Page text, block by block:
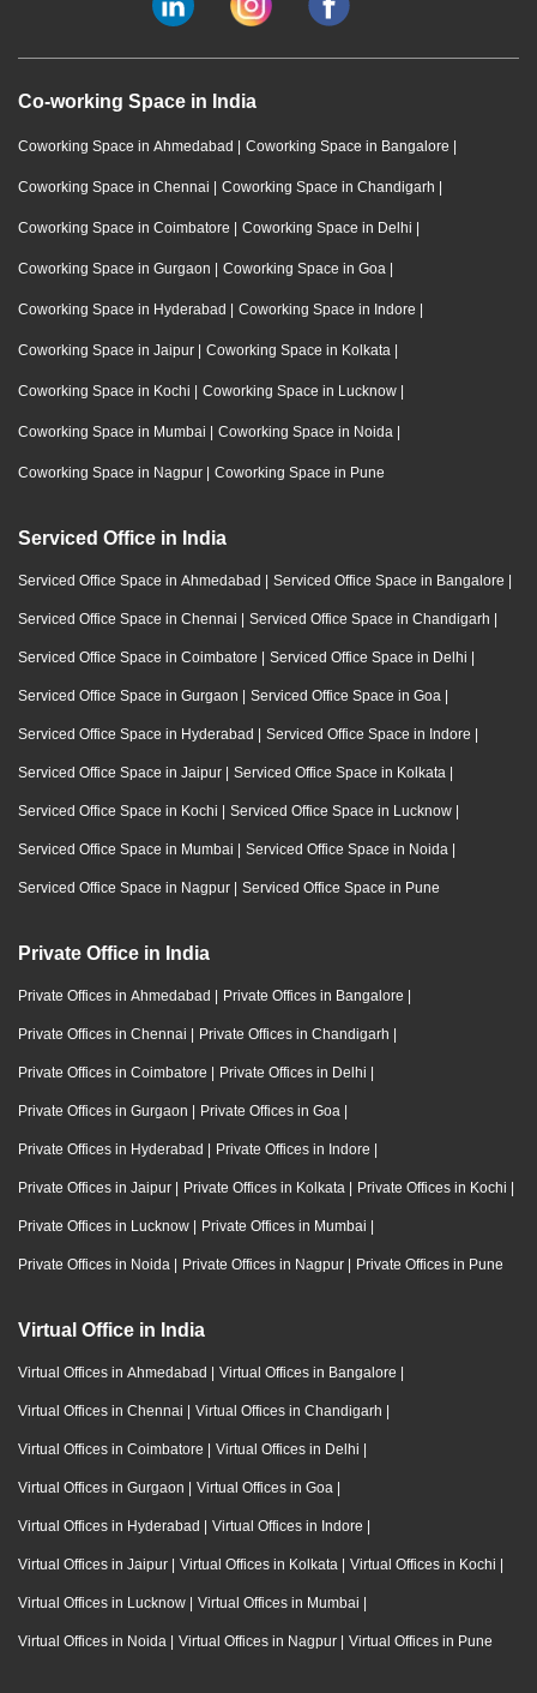
Co-working Space in India
Coworking Space in Ahmedabad | Coworking Space in Bangalore |
Coworking Space in Chennai | Coworking Space in Chandigarh |
Coworking Space in Coimbatore | Coworking Space in Delhi |
Coworking Space in Gurgaon | Coworking Space in Goa |
Coworking Space in Hyderabad | Coworking Space in Indore |
Coworking Space in Jaipur | Coworking Space in Kolkata |
Coworking Space in Kochi | Coworking Space in Lucknow |
Coworking Space in Mumbai | Coworking Space in Noida |
Coworking Space in Nagpur | Coworking Space in Pune
Serviced Office in India
Serviced Office Space in Ahmedabad | Serviced Office Space in Bangalore |
Serviced Office Space in Chennai | Serviced Office Space in Chandigarh |
Serviced Office Space in Coimbatore | Serviced Office Space in Delhi |
Serviced Office Space in Gurgaon | Serviced Office Space in Goa |
Serviced Office Space in Hyderabad | Serviced Office Space in Indore |
Serviced Office Space in Jaipur | Serviced Office Space in Kolkata |
Serviced Office Space in Kochi | Serviced Office Space in Lucknow |
Serviced Office Space in Mumbai | Serviced Office Space in Noida |
Serviced Office Space in Nagpur | Serviced Office Space in Pune
Private Office in India
Private Offices in Ahmedabad | Private Offices in Bangalore |
Private Offices in Chennai | Private Offices in Chandigarh |
Private Offices in Coimbatore | Private Offices in Delhi |
Private Offices in Gurgaon | Private Offices in Goa |
Private Offices in Hyderabad | Private Offices in Indore |
Private Offices in Jaipur | Private Offices in Kolkata | Private Offices in Kochi |
Private Offices in Lucknow | Private Offices in Mumbai |
Private Offices in Noida | Private Offices in Nagpur | Private Offices in Pune
Virtual Office in India
Virtual Offices in Ahmedabad | Virtual Offices in Bangalore |
Virtual Offices in Chennai | Virtual Offices in Chandigarh |
Virtual Offices in Coimbatore | Virtual Offices in Delhi |
Virtual Offices in Gurgaon | Virtual Offices in Goa |
Virtual Offices in Hyderabad | Virtual Offices in Indore |
Virtual Offices in Jaipur | Virtual Offices in Kolkata | Virtual Offices in Kochi |
Virtual Offices in Lucknow | Virtual Offices in Mumbai |
Virtual Offices in Noida | Virtual Offices in Nagpur | Virtual Offices in Pune